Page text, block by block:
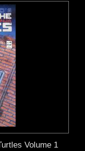
Volume 1